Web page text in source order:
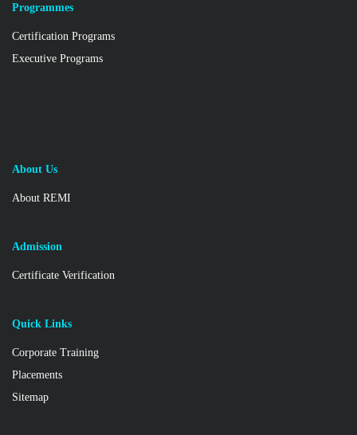
Programmes
Certification Programs
Executive Programs
About Us
About REMI
Admission
Certificate Verification
Quick Links
Corporate Training
Placements
Sitemap